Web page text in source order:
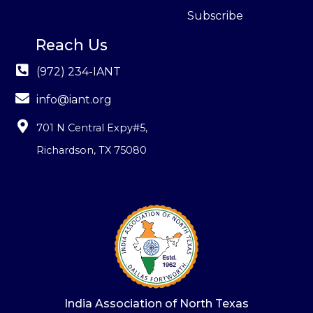
Subscribe
Reach Us
(972) 234-IANT
info@iant.org
701 N Central Expy#5,
Richardson, TX 75080
India Association of North Texas